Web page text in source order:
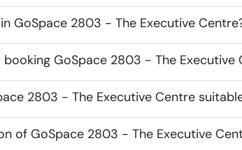
GoSpace 2803 - The Executive
GoSpace 2803 - The Executive
2803 - The Executive Centre
of GoSpace 2803 - The Executive